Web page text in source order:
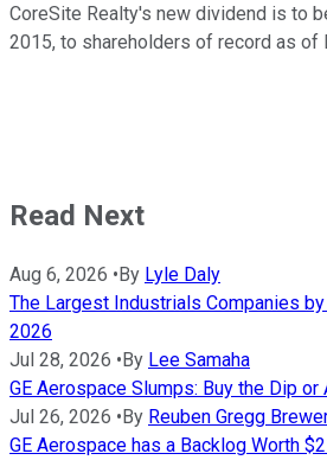
CoreSite Realty's new dividend is to
2015, to shareholders of record as of
Read Next
Aug 6, 2026 •By Lyle Daly
The Largest Industrials Companies
2026
Jul 28, 2026 •By Lee Samaha
GE Aerospace Slumps: Buy the Dip or
Jul 26, 2026 •By Reuben Gregg
GE Aerospace has a Backlog Worth